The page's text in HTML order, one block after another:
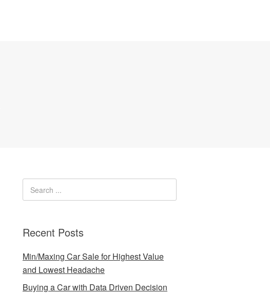
Recent Posts
Min/Maxing Car Sale for Highest Value
and Lowest Headache
Buying a Car with Data Driven Decision